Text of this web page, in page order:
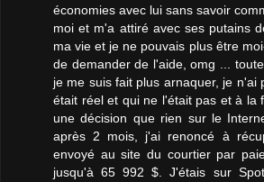
économies avec lui sans savoir
moi et m'a attiré avec ses putains
ma vie et je ne pouvais plus être
de demander de l'aide, omg ...
je me suis fait plus arnaquer, je n'ai
était réel et qui ne l'était pas et à la
une décision que rien sur le
après 2 mois, j'ai renoncé à
envoyé au site du courtier par
jusqu'à 65 992 $. J'étais sur